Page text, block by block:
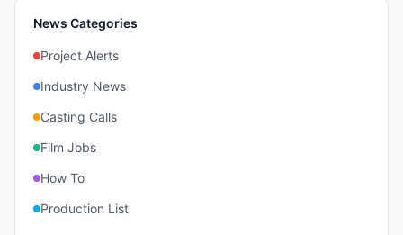
News Categories
Project Alerts
Industry News
Casting Calls
Film Jobs
How To
Production List